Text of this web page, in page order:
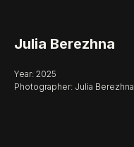
Julia Berezhna
Year: 2025
Photographer: Julia Berezhna